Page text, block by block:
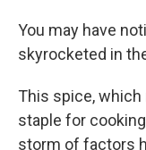
You may have
skyrocketed in
This spice, which
staple for
storm of factors